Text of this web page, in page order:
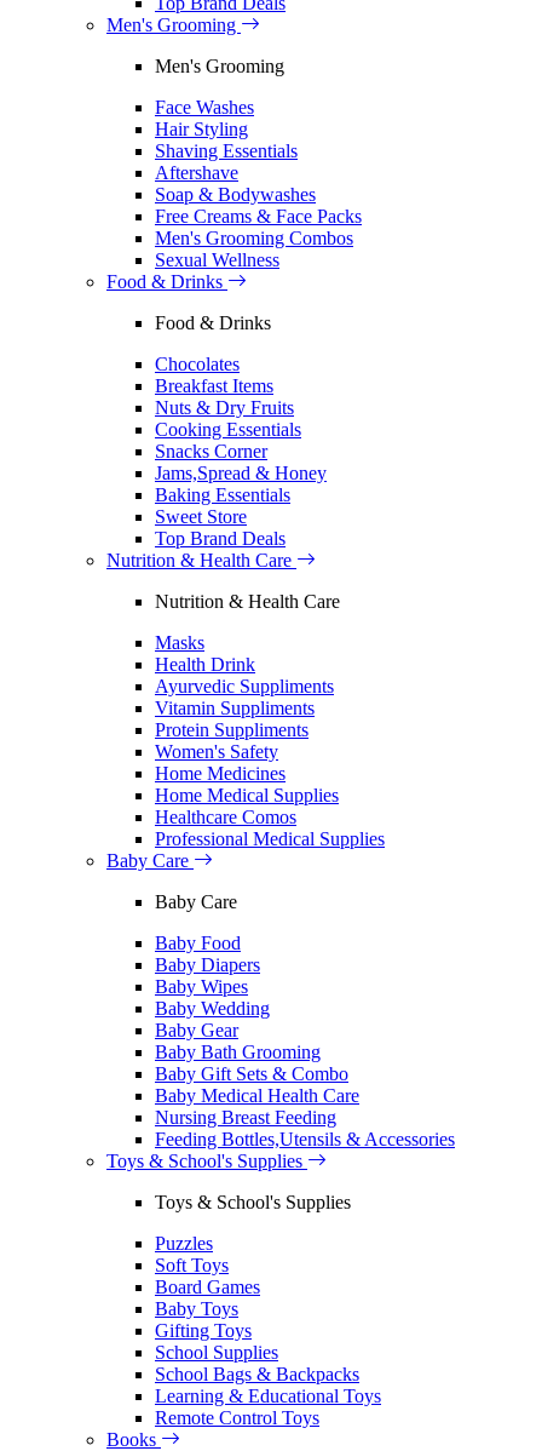
Men's Grooming
Men's Grooming
Face Washes
Hair Styling
Shaving Essentials
Aftershave
Soap & Bodywashes
Free Creams & Face Packs
Men's Grooming Combos
Sexual Wellness
Food & Drinks
Food & Drinks
Chocolates
Breakfast Items
Nuts & Dry Fruits
Cooking Essentials
Snacks Corner
Jams,Spread & Honey
Baking Essentials
Sweet Store
Top Brand Deals
Nutrition & Health Care
Nutrition & Health Care
Masks
Health Drink
Ayurvedic Suppliments
Vitamin Suppliments
Protein Suppliments
Women's Safety
Home Medicines
Home Medical Supplies
Healthcare Comos
Professional Medical Supplies
Baby Care
Baby Care
Baby Food
Baby Diapers
Baby Wipes
Baby Wedding
Baby Gear
Baby Bath Grooming
Baby Gift Sets & Combo
Baby Medical Health Care
Nursing Breast Feeding
Feeding Bottles,Utensils & Accessories
Toys & School's Supplies
Toys & School's Supplies
Puzzles
Soft Toys
Board Games
Baby Toys
Gifting Toys
School Supplies
School Bags & Backpacks
Learning & Educational Toys
Remote Control Toys
Books